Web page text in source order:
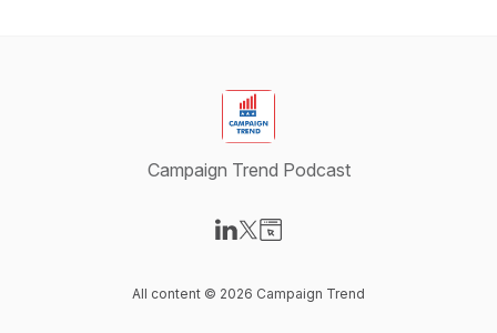
Campaign Trend Podcast
All content © 2026 Campaign Trend